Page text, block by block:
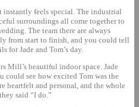
feels special. The industrial
surroundings all come together to
The team there are always
from start to finish, and you could tell
for Jade and Tom’s day.
Mill’s beautiful indoor space. Jade
see how excited Tom was the
heartfelt and personal, and the whole
said “I do.”